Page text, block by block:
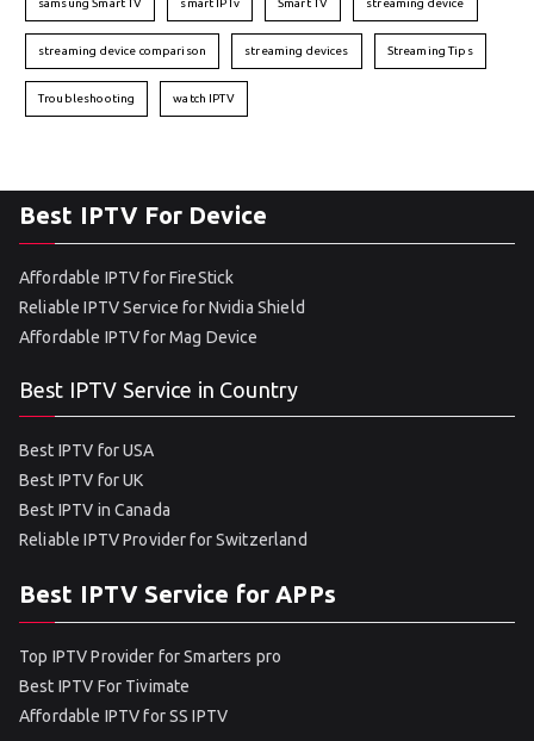
samsung Smart TV smart IPTv Smart TV streaming device
streaming device comparison streaming devices Streaming Tips
Troubleshooting watch IPTV
Best IPTV For Device
Affordable IPTV for FireStick
Reliable IPTV Service for Nvidia Shield
Affordable IPTV for Mag Device
Best IPTV Service in Country
Best IPTV for USA
Best IPTV for UK
Best IPTV in Canada
Reliable IPTV Provider for Switzerland
Best IPTV Service for APPs
Top IPTV Provider for Smarters pro
Best IPTV For Tivimate
Affordable IPTV for SS IPTV